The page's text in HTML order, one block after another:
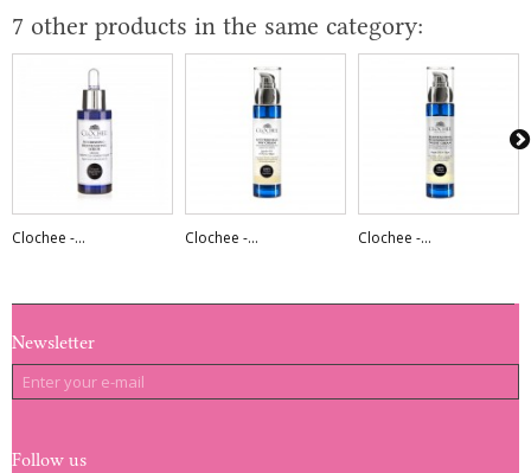
7 other products in the same category:
Clochee -... Clochee -... Clochee -...
Newsletter
Follow us